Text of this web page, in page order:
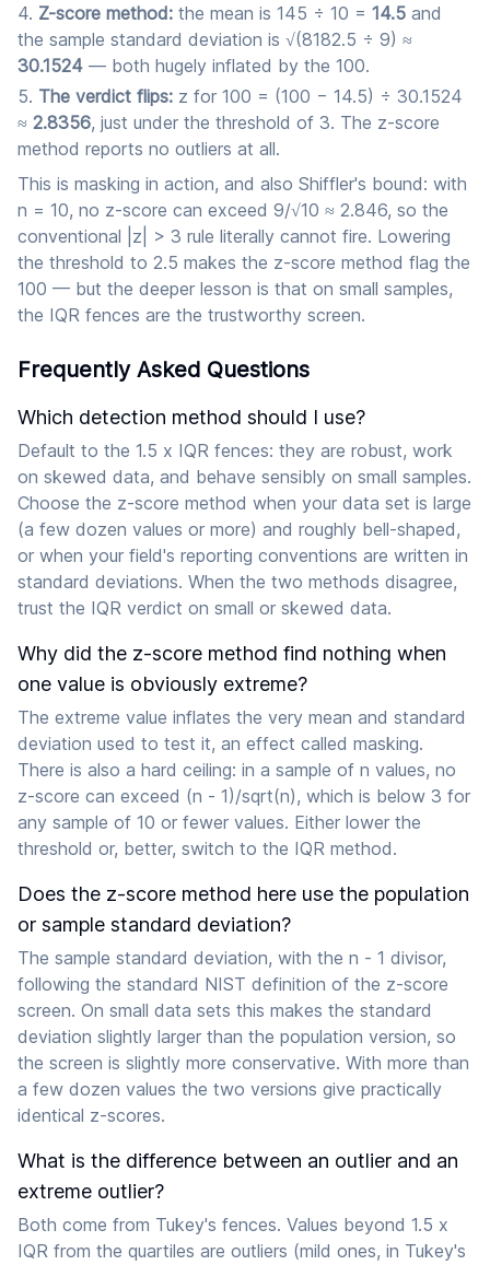
Z-score method: the mean is 145 ÷ 10 = 14.5 and
the sample standard deviation is √(8182.5 ÷ 9) ≈
30.1524 — both hugely inflated by the 100.
The verdict flips: z for 100 = (100 − 14.5) ÷ 30.1524
≈ 2.8356, just under the threshold of 3. The z-score
method reports no outliers at all.
This is masking in action, and also Shiffler's bound: with
n = 10, no z-score can exceed 9/√10 ≈ 2.846, so the
conventional |z| > 3 rule literally cannot fire. Lowering
the threshold to 2.5 makes the z-score method flag the
100 — but the deeper lesson is that on small samples,
the IQR fences are the trustworthy screen.
Frequently Asked Questions
Which detection method should I use?
Default to the 1.5 x IQR fences: they are robust, work
on skewed data, and behave sensibly on small samples.
Choose the z-score method when your data set is large
(a few dozen values or more) and roughly bell-shaped,
or when your field's reporting conventions are written in
standard deviations. When the two methods disagree,
trust the IQR verdict on small or skewed data.
Why did the z-score method find nothing when
one value is obviously extreme?
The extreme value inflates the very mean and standard
deviation used to test it, an effect called masking.
There is also a hard ceiling: in a sample of n values, no
z-score can exceed (n - 1)/sqrt(n), which is below 3 for
any sample of 10 or fewer values. Either lower the
threshold or, better, switch to the IQR method.
Does the z-score method here use the population
or sample standard deviation?
The sample standard deviation, with the n - 1 divisor,
following the standard NIST definition of the z-score
screen. On small data sets this makes the standard
deviation slightly larger than the population version, so
the screen is slightly more conservative. With more than
a few dozen values the two versions give practically
identical z-scores.
What is the difference between an outlier and an
extreme outlier?
Both come from Tukey's fences. Values beyond 1.5 x
IQR from the quartiles are outliers (mild ones, in Tukey's